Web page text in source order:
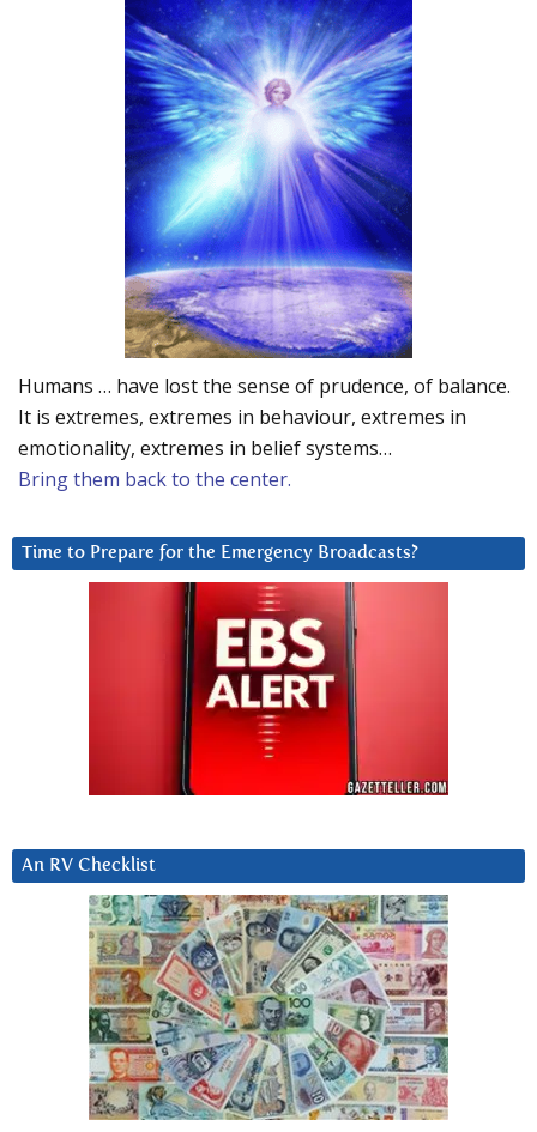
Humans … have lost the sense of prudence, of balance.
It is extremes, extremes in behaviour, extremes in
emotionality, extremes in belief systems…
Bring them back to the center.
Time to Prepare for the Emergency Broadcasts?
An RV Checklist